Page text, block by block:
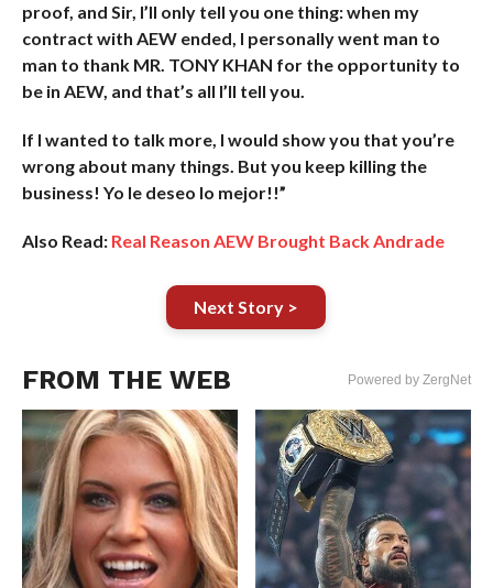
proof, and Sir, I’ll only tell you one thing: when my
contract with AEW ended, I personally went man to
man to thank MR. TONY KHAN for the opportunity to
be in AEW, and that’s all I’ll tell you.
If I wanted to talk more, I would show you that you’re
wrong about many things. But you keep killing the
business! Yo le deseo lo mejor!!”
Also Read: Real Reason AEW Brought Back Andrade
Next Story >
FROM THE WEB Powered by ZergNet